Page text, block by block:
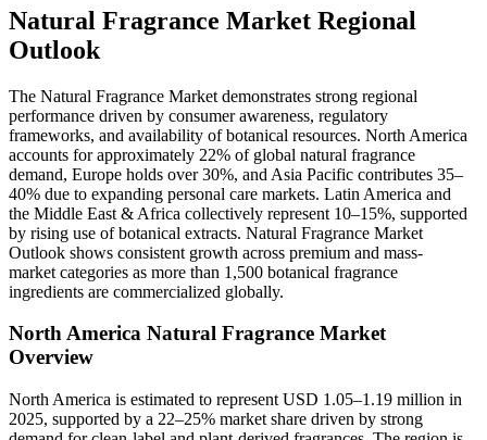
Natural Fragrance Market Regional
Outlook
The Natural Fragrance Market demonstrates strong regional
performance driven by consumer awareness, regulatory
frameworks, and availability of botanical resources. North America
accounts for approximately 22% of global natural fragrance
demand, Europe holds over 30%, and Asia Pacific contributes 35–
40% due to expanding personal care markets. Latin America and
the Middle East & Africa collectively represent 10–15%, supported
by rising use of botanical extracts. Natural Fragrance Market
Outlook shows consistent growth across premium and mass-
market categories as more than 1,500 botanical fragrance
ingredients are commercialized globally.
North America Natural Fragrance Market
Overview
North America is estimated to represent USD 1.05–1.19 million in
2025, supported by a 22–25% market share driven by strong